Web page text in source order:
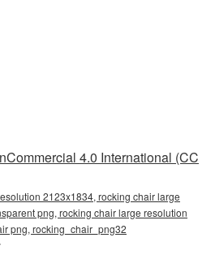
4.0 International (CC
2123x1834, rocking chair large
png, rocking chair large resolution
png, rocking_chair_png32